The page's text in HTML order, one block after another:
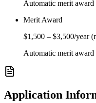
Automatic merit award
Merit Award
$1,500 – $3,500/year
Automatic merit award
Application